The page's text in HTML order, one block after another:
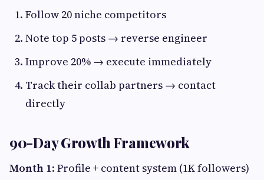
Follow 20 niche competitors
Note top 5 posts → reverse engineer
Improve 20% → execute immediately
Track their collab partners → contact
directly
90-Day Growth Framework
Month 1: Profile + content system (1K followers)